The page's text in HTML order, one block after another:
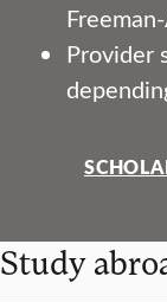
Provider
Study